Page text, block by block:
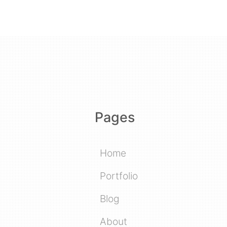
Pages
Home
Portfolio
Blog
About